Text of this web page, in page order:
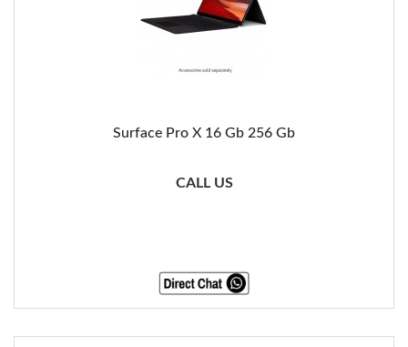
Surface Pro X 16 Gb 256 Gb
CALL US